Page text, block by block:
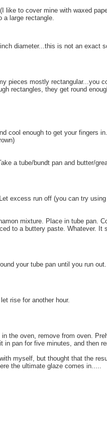
like to cover mine with waxed
a large rectangle.
diameter...this is not an exact
pieces mostly rectangular...you
rectangles, they get round
cool enough to get your fingers in.
a tube/bundt pan and butter/
excess run off (you can try
mixture. Place in tube pan.
to a buttery paste. Whatever. It
your tube pan until you run out.
rise for another hour.
the oven, remove from oven.
in pan for five minutes, and then
myself, but thought that the
the ultimate glaze comes in.....